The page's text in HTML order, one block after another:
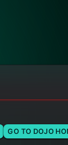
GO TO DOJO